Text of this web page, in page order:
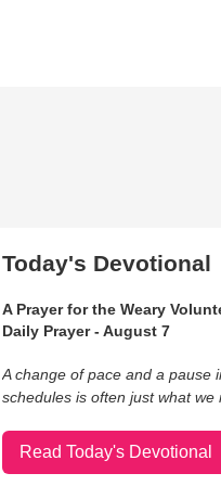
Today's Devotional
A Prayer for the Weary
Daily Prayer - August 7
A change of pace and a pause
schedules is often just what we
Read Today's Devotional